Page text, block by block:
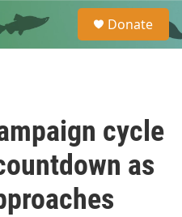
e
a
Donate
cycle
as